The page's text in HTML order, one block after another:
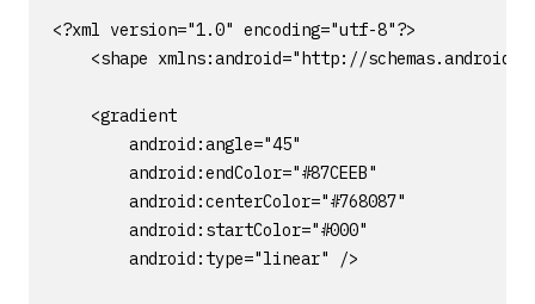
<?xml version="1.0" encoding="utf-8"?>
<shape xmlns:android="http://
    <gradient
        android:angle="45"
        android:endColor="#87CEEB"
        android:centerColor="#768087"
        android:startColor="#000"
        android:type="linear" />